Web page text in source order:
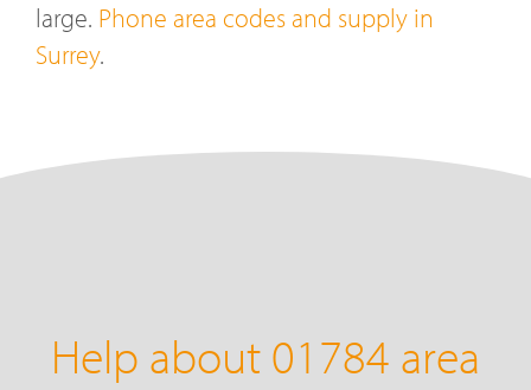
large. Phone area codes and supply in
Surrey.
Help about 01784 area